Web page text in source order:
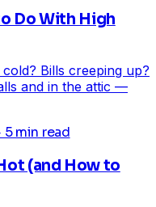
Do With High
Bills creeping up?
and in the attic —
min read
(and How to